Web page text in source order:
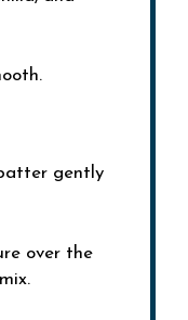
gently
over the